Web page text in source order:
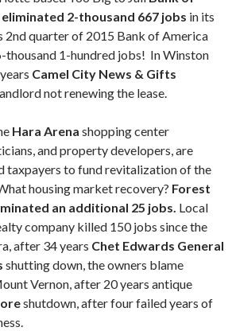
2-thousand 667 jobs in its
2nd quarter of 2015 Bank of America
thousand 1-hundred jobs! In Winston
Camel City News & Gifts
not renewing the lease.
Hara Arena shopping center
and property developers, are
taxpayers to fund revitalization of the
housing market recovery? Forest
an additional 25 jobs. Local
company killed 150 jobs since the
after 34 years Chet Edwards General
shutting down, the owners blame
Vernon, after 20 years antique
shutdown, after four failed years of